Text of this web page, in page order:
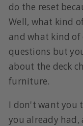
do the reset
Well, what kind
and what kind of
questions but
about the deck
furniture.
I don't want you
you already